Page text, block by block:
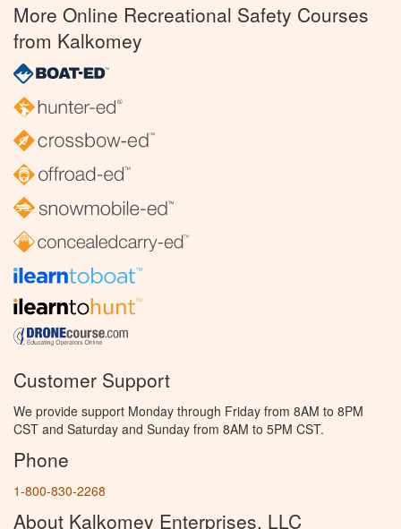
More Online Recreational Safety Courses
from Kalkomey
Customer Support
We provide support Monday through Friday from 8AM to 8PM
CST and Saturday and Sunday from 8AM to 5PM CST.
Phone
1-800-830-2268
About Kalkomey Enterprises, LLC